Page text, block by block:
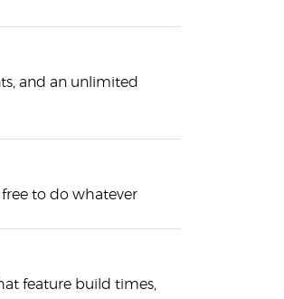
and an unlimited
to do whatever
feature build times,